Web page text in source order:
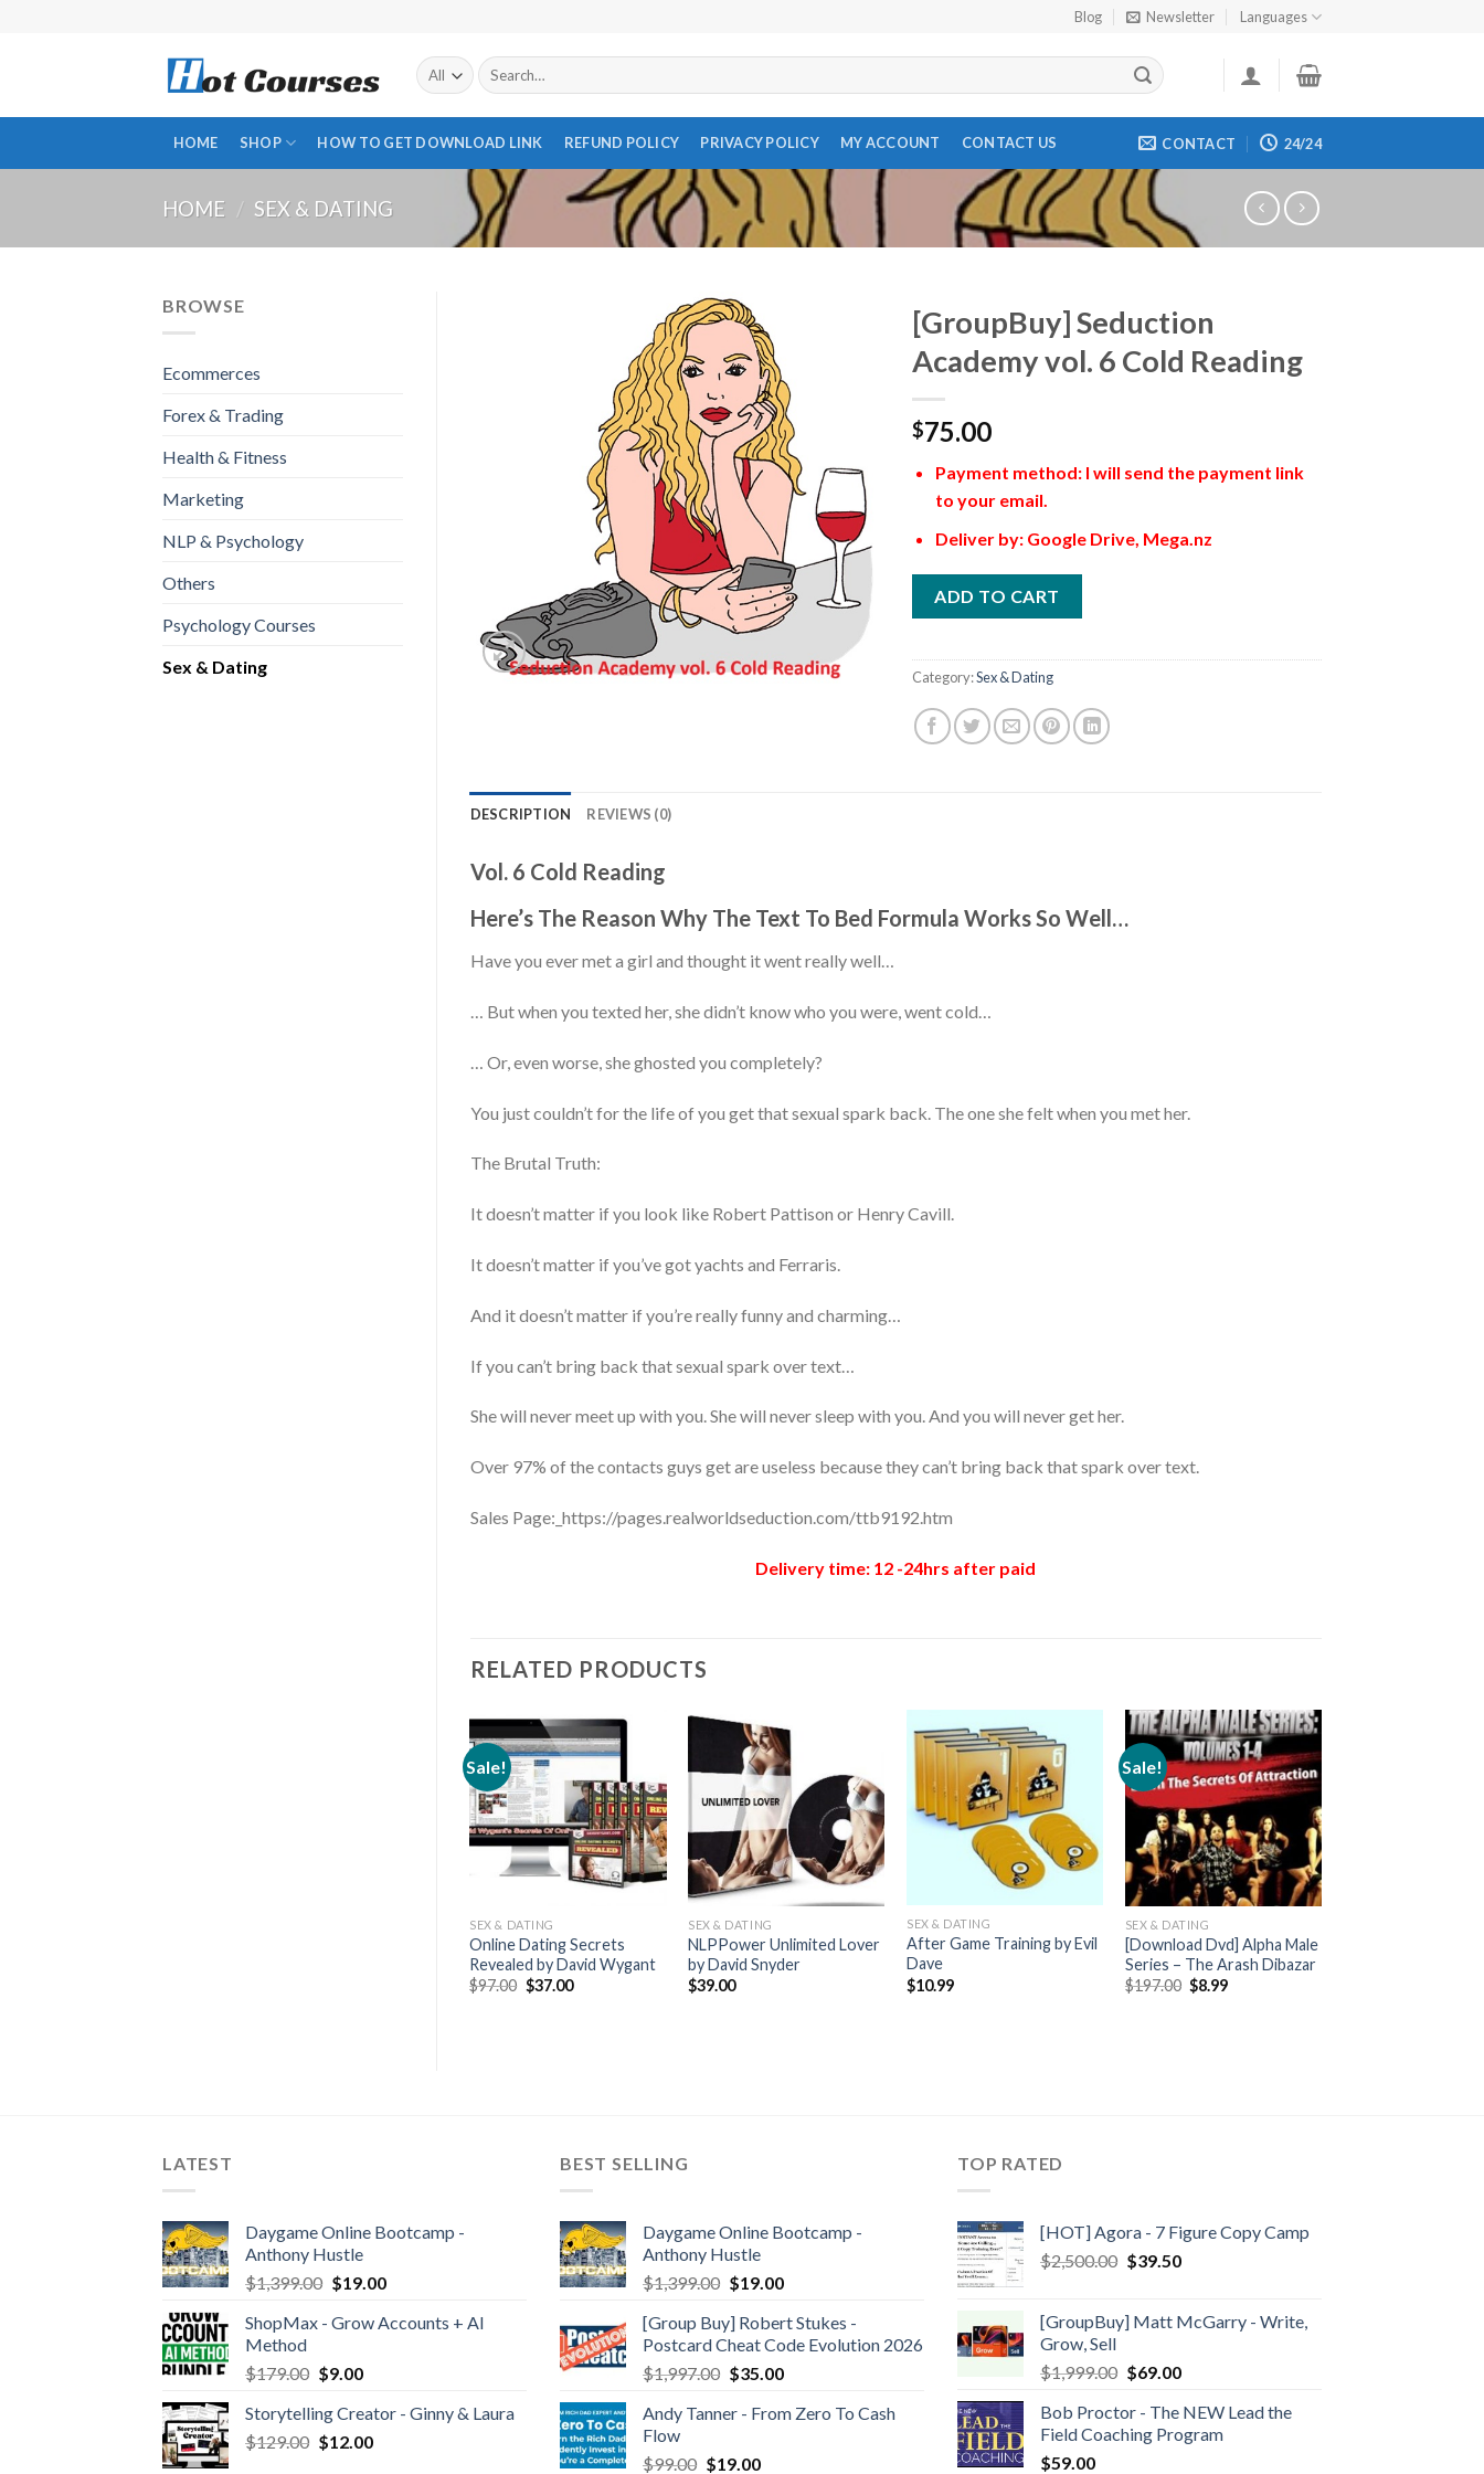
Blog Newsletter Languages
Search
for:
HOME SHOP HOW TO GET DOWNLOAD LINK REFUND POLICY PRIVACY POLICY MY ACCOUNT CONTACT US CONTACT 24/24
HOME / SEX & DATING
BROWSE
Ecommerces
Forex & Trading
Health & Fitness
Marketing
NLP & Psychology
Others
Psychology Courses
Sex & Dating
[GroupBuy] Seduction
Academy vol. 6 Cold Reading
$75.00
Payment method: I will send the payment link
to your email.
Deliver by: Google Drive, Mega.nz
ADD TO CART
Category:Sex & Dating
DESCRIPTION REVIEWS (0)
Vol. 6 Cold Reading
Here’s The Reason Why The Text To Bed Formula Works So Well…
Have you ever met a girl and thought it went really well…
… But when you texted her, she didn’t know who you were, went cold…
… Or, even worse, she ghosted you completely?
You just couldn’t for the life of you get that sexual spark back. The one she felt when you met her.
The Brutal Truth:
It doesn’t matter if you look like Robert Pattison or Henry Cavill.
It doesn’t matter if you’ve got yachts and Ferraris.
And it doesn’t matter if you’re really funny and charming…
If you can’t bring back that sexual spark over text…
She will never meet up with you. She will never sleep with you. And you will never get her.
Over 97% of the contacts guys get are useless because they can’t bring back that spark over text.
Sales Page:_https://pages.realworldseduction.com/ttb9192.htm
Delivery time: 12 -24hrs after paid
RELATED PRODUCTS
Sale!
SEX & DATING
Online Dating Secrets
Revealed by David Wygant
$97.00 $37.00
SEX & DATING
NLPPower Unlimited Lover
by David Snyder
$39.00
SEX & DATING
After Game Training by Evil
Dave
$10.99
Sale!
SEX & DATING
[Download Dvd] Alpha Male
Series – The Arash Dibazar
$197.00 $8.99
LATEST
Daygame Online Bootcamp -
Anthony Hustle
$1,399.00 $19.00
ShopMax - Grow Accounts + AI
Method
$179.00 $9.00
Storytelling Creator - Ginny & Laura
$129.00 $12.00
BEST SELLING
Daygame Online Bootcamp -
Anthony Hustle
$1,399.00 $19.00
[Group Buy] Robert Stukes -
Postcard Cheat Code Evolution 2026
$1,997.00 $35.00
Andy Tanner - From Zero To Cash
Flow
$99.00 $19.00
TOP RATED
[HOT] Agora - 7 Figure Copy Camp
$2,500.00 $39.50
[GroupBuy] Matt McGarry - Write,
Grow, Sell
$1,999.00 $69.00
Bob Proctor - The NEW Lead the
Field Coaching Program
$59.00